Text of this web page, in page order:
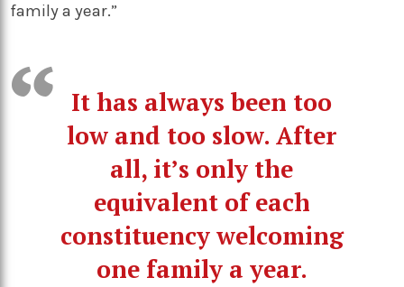
family a year.”
It has always been too
low and too slow. After
all, it’s only the
equivalent of each
constituency welcoming
one family a year.